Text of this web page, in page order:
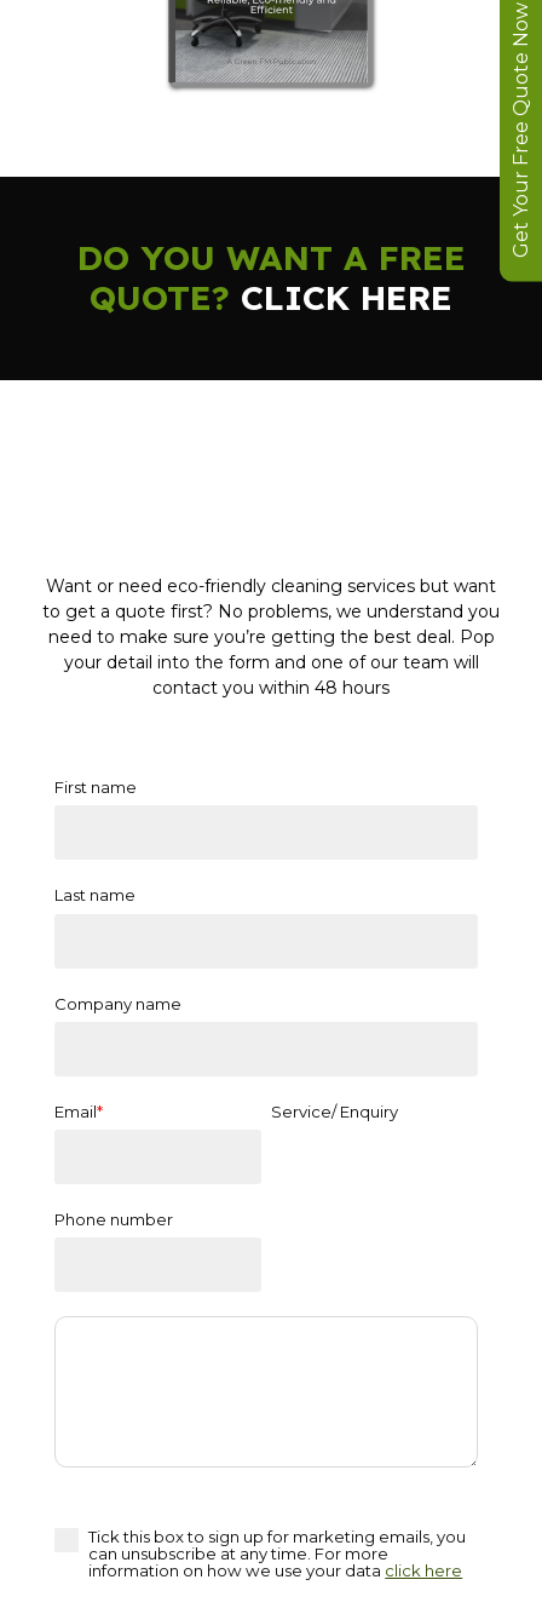
Get Your Free Quote Now
DO YOU WANT A FREE
QUOTE? CLICK HERE
Want or need eco-friendly cleaning services but want
to get a quote first? No problems, we understand you
need to make sure you’re getting the best deal. Pop
your detail into the form and one of our team will
contact you within 48 hours
First name
Last name
Company name
Email*
Phone number
Service/ Enquiry
Tick this box to sign up for marketing emails, you
can unsubscribe at any time. For more
information on how we use your data click here